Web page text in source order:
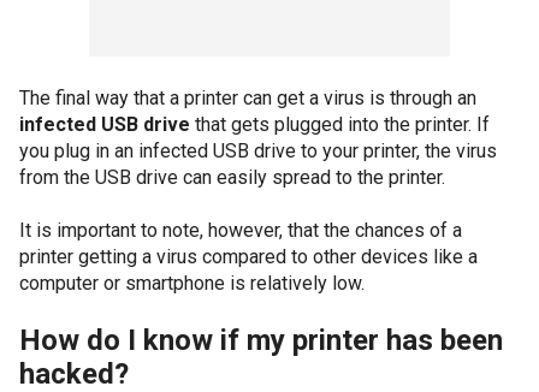
The final way that a printer can get a virus is through an
infected USB drive that gets plugged into the printer. If
you plug in an infected USB drive to your printer, the virus
from the USB drive can easily spread to the printer.
It is important to note, however, that the chances of a
printer getting a virus compared to other devices like a
computer or smartphone is relatively low.
How do I know if my printer has been
hacked?